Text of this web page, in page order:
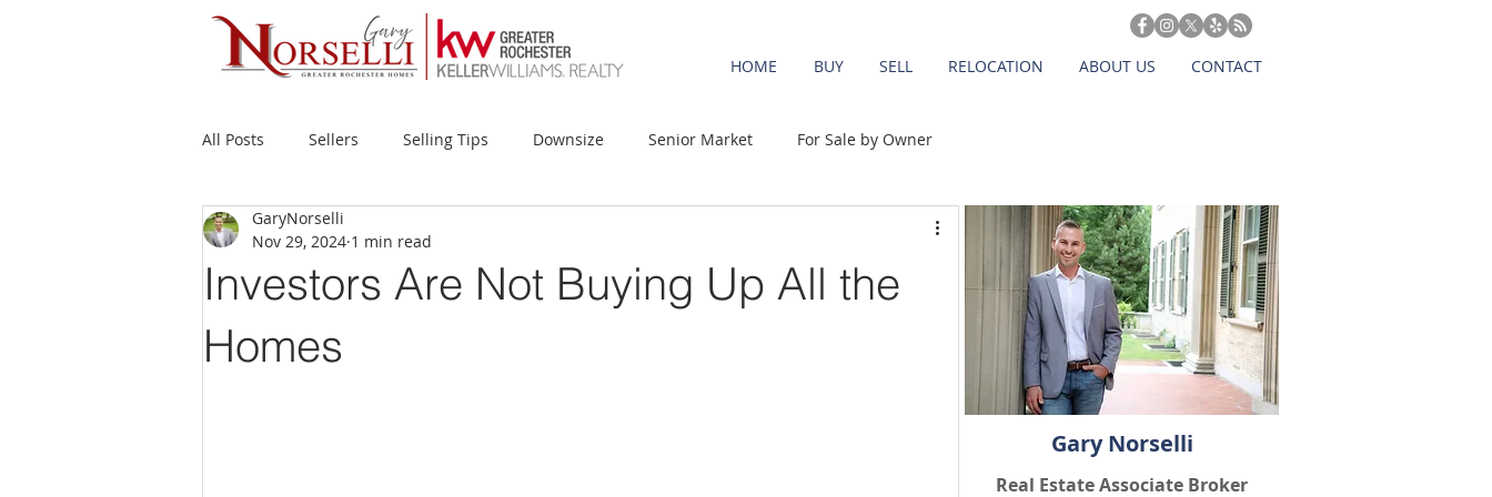
HOME BUY SELL RELOCATION ABOUT US CONTACT
Gary Norselli
Real Estate Associate Broker
All Posts Sellers Selling Tips Downsize Senior Market For Sale by Owner
Buyers Buying Tips
Luxury/Vacation
Investors Are Not Buying Up All the
Homes
GaryNorselli
Nov 29, 2024 1 min read